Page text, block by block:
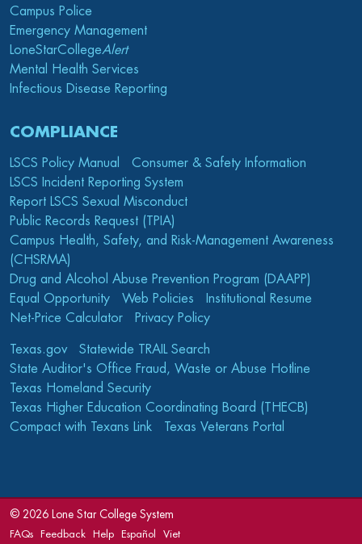
Campus Police
Emergency Management
LoneStarCollegeAlert
Mental Health Services
Infectious Disease Reporting
COMPLIANCE
LSCS Policy Manual
Consumer & Safety Information
LSCS Incident Reporting System
Report LSCS Sexual Misconduct
Public Records Request (TPIA)
Campus Health, Safety, and Risk-Management Awareness
(CHSRMA)
Drug and Alcohol Abuse Prevention Program (DAAPP)
Equal Opportunity
Web Policies
Institutional Resume
Net-Price Calculator
Privacy Policy
Texas.gov
Statewide TRAIL Search
State Auditor's Office Fraud, Waste or Abuse Hotline
Texas Homeland Security
Texas Higher Education Coordinating Board (THECB)
Compact with Texans Link
Texas Veterans Portal
© 2026 Lone Star College System
FAQs
Feedback Help Español Viet